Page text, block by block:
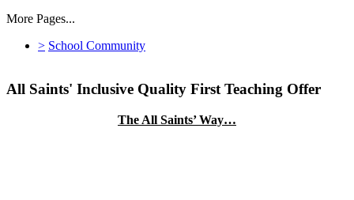
More Pages...
> School Community
All Saints' Inclusive Quality First Teaching Offer
The All Saints’ Way…